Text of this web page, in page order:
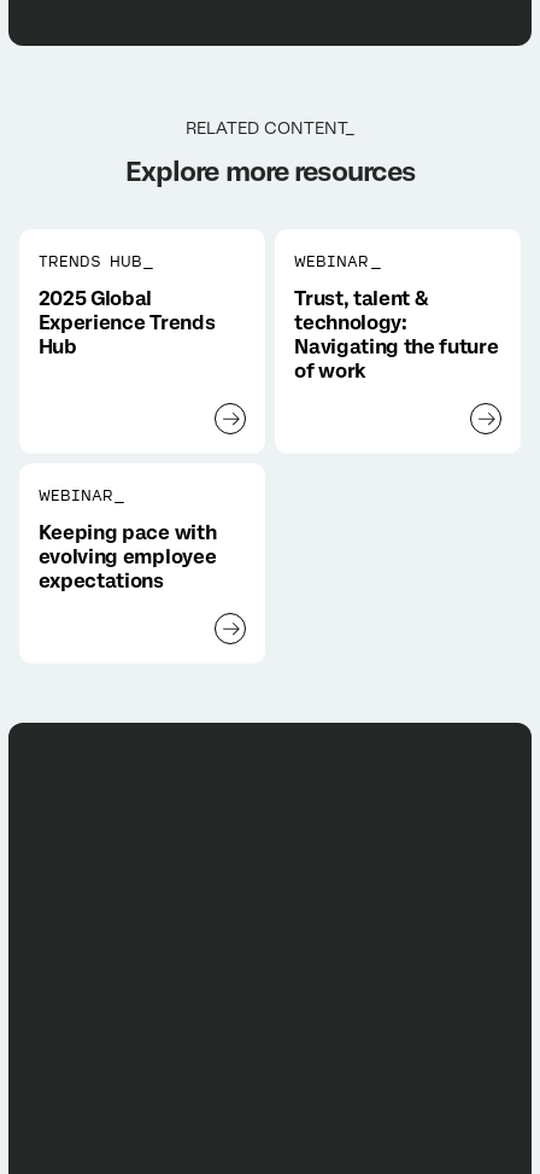
RELATED CONTENT_
Explore more resources
TRENDS HUB_
2025 Global
Experience Trends
Hub
WEBINAR_
Trust, talent &
technology:
Navigating the future
of work
WEBINAR_
Keeping pace with
evolving employee
expectations